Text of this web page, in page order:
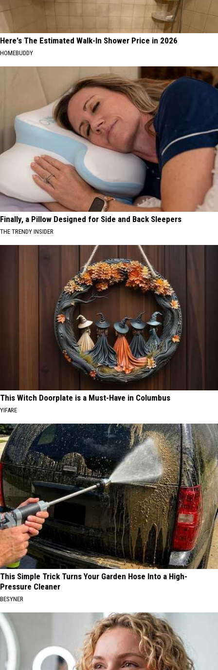
Here's The Estimated Walk-In Shower Price in 2026
HOMEBUDDY
Finally, a Pillow Designed for Side and Back Sleepers
THE TRENDY INSIDER
This Witch Doorplate is a Must-Have in Columbus
YIFARE
This Simple Trick Turns Your Garden Hose Into a High-
Pressure Cleaner
BESYNER